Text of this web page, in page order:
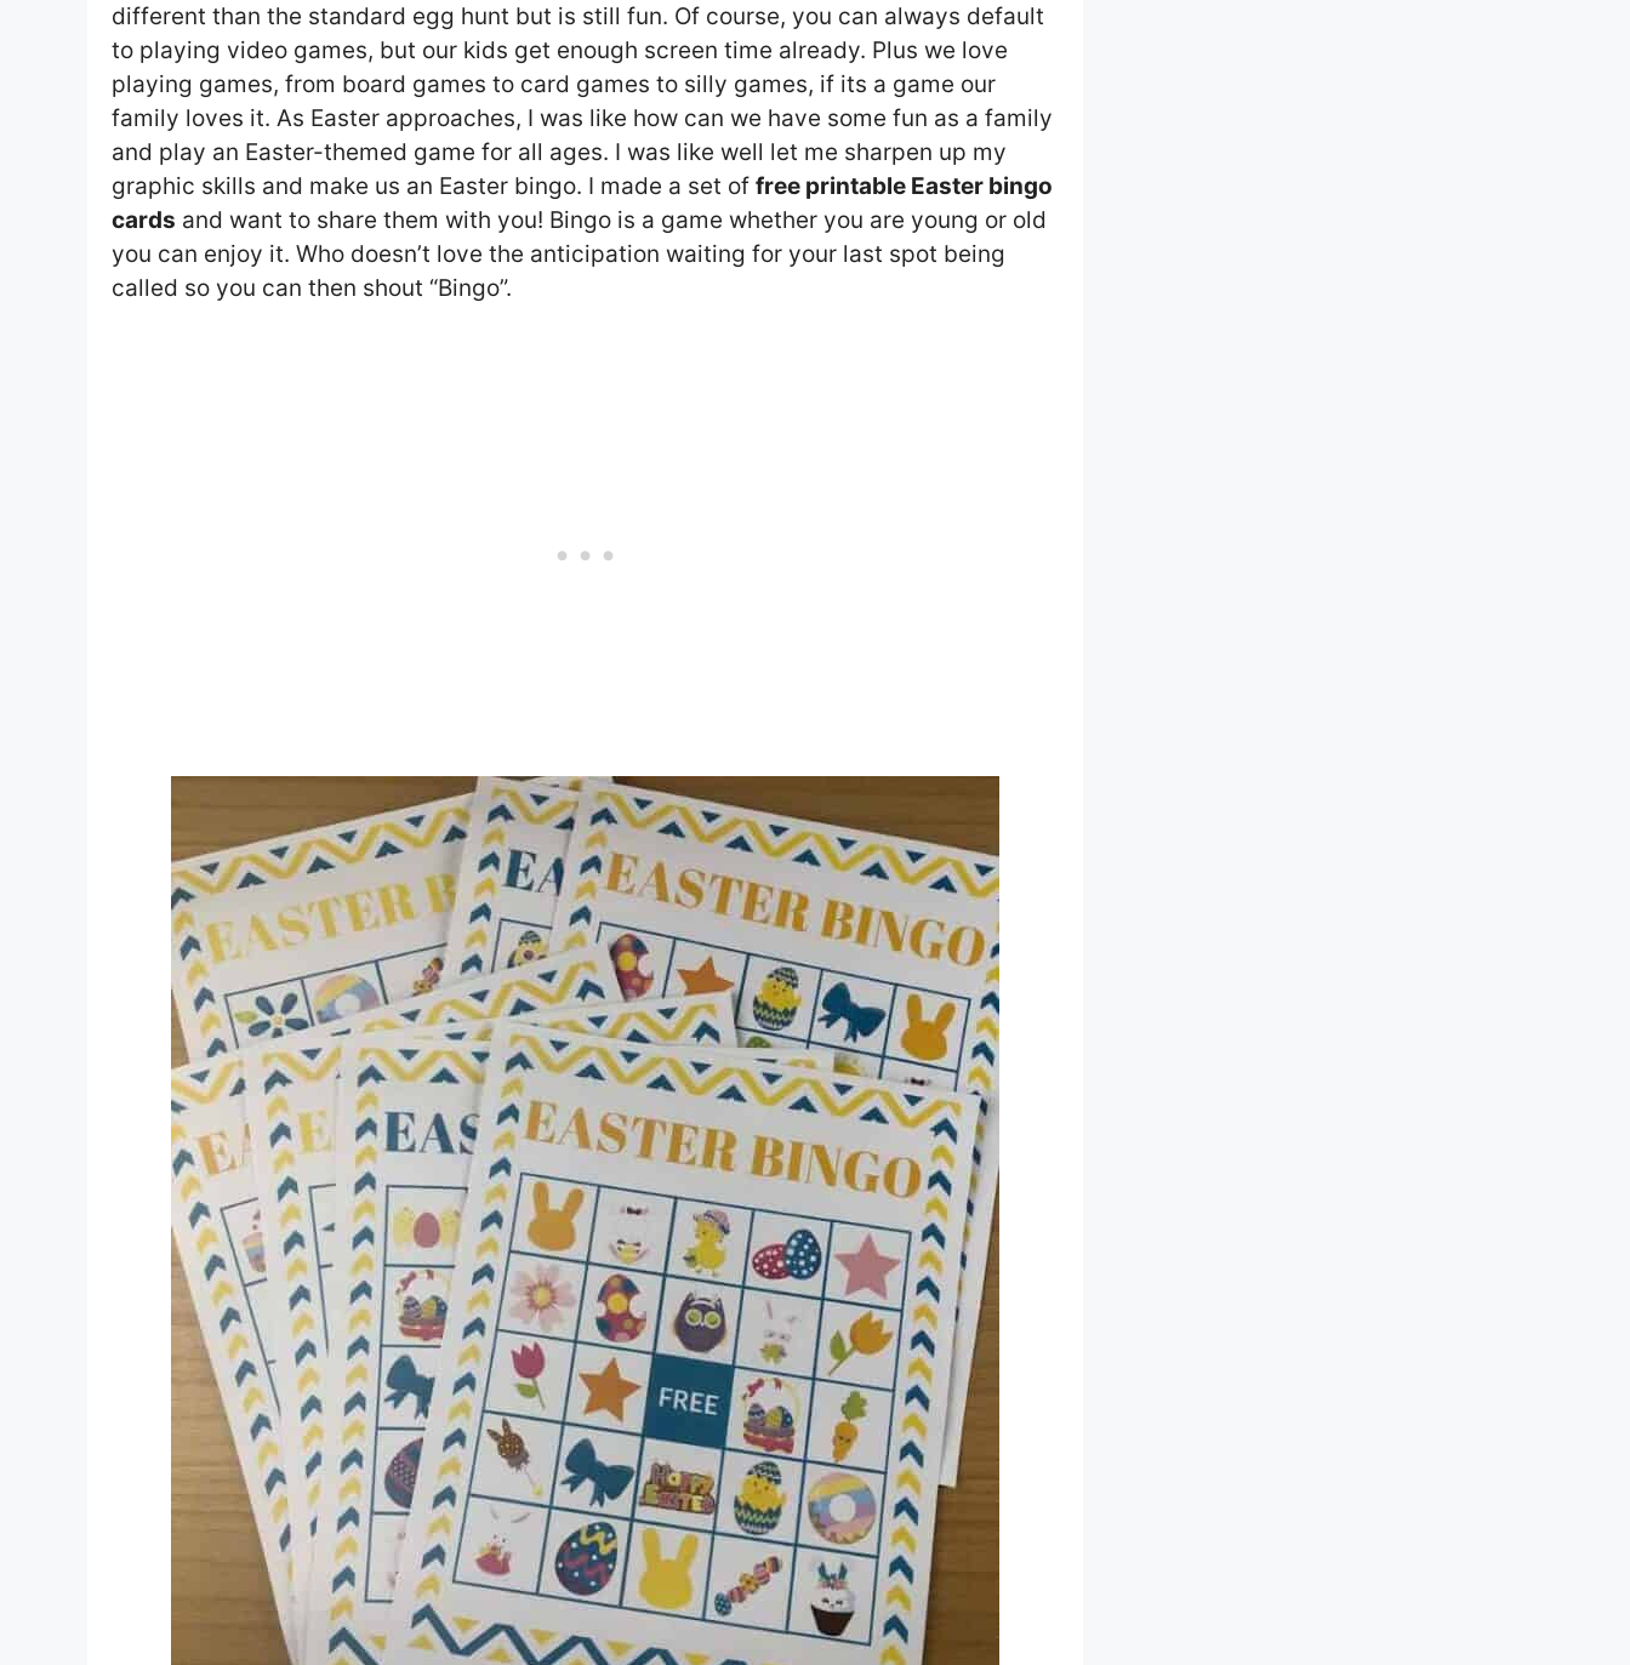
different than the standard egg hunt but is still fun. Of course, you can always default
to playing video games, but our kids get enough screen time already. Plus we love
playing games, from board games to card games to silly games, if its a game our
family loves it. As Easter approaches, I was like how can we have some fun as a family
and play an Easter-themed game for all ages. I was like well let me sharpen up my
graphic skills and make us an Easter bingo. I made a set of free printable Easter bingo
cards and want to share them with you! Bingo is a game whether you are young or old
you can enjoy it. Who doesn’t love the anticipation waiting for your last spot being
called so you can then shout “Bingo”.